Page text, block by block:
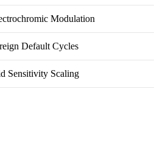
Modulation
Default Cycles
Sensitivity Scaling